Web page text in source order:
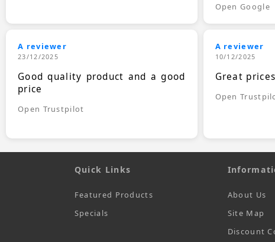
Open Google
A reviewer
23/12/2025
Good quality product and a good
price
Open Trustpilot
A reviewer
10/12/2025
Great
Open
Quick Links
Featured Products
Specials
About Us
Site Map
Discount